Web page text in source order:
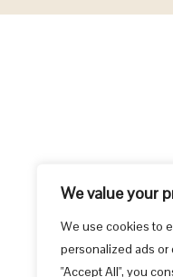
We value your
We use cookies to
personalized ads or
"Accept All", you